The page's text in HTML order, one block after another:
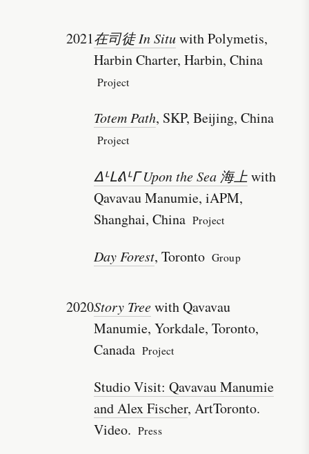
2021在司徒 In Situwith Polymetis,
Harbin Charter, Harbin, China
Project
Totem Path, SKP, Beijing, China
Project
ᐃᒻᒪᕕᒻᒥ Upon the Sea 海上with
Qavavau Manumie, iAPM,
Shanghai, China Project
Day Forest, Toronto Group
2020Story Treewith Qavavau
Manumie, Yorkdale, Toronto,
Canada Project
Studio Visit: Qavavau Manumie
and Alex Fischer, ArtToronto.
Video. Press